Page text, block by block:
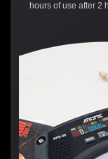
hours of use after 2